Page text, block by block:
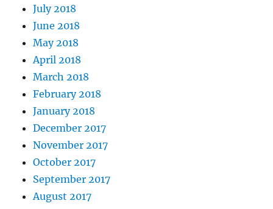
July 2018
June 2018
May 2018
April 2018
March 2018
February 2018
January 2018
December 2017
November 2017
October 2017
September 2017
August 2017